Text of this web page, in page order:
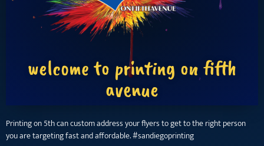
welcome to printing on fifth
avenue
Printing on 5th can custom address your flyers to get to the right person
you are targeting fast and affordable. #sandiegoprinting